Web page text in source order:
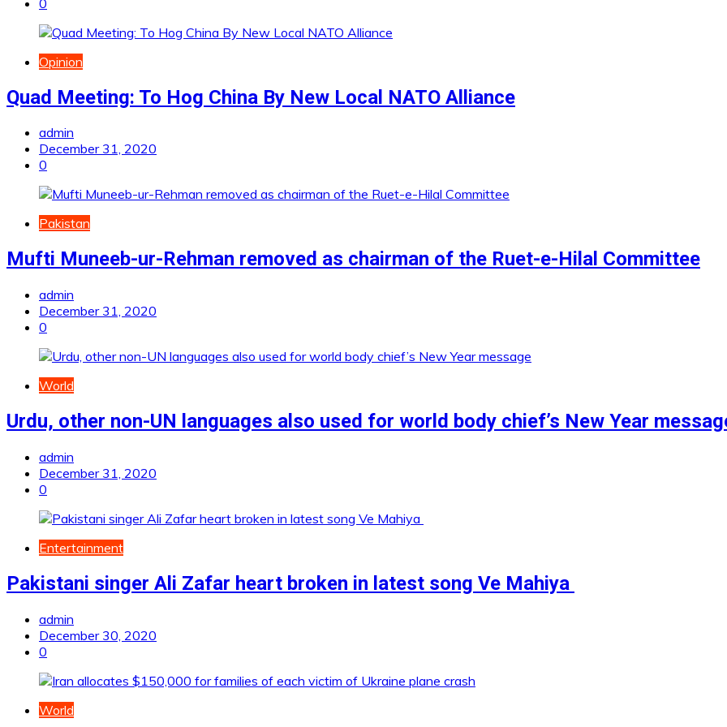
Opinion
Quad Meeting: To Hog China By New Local NATO Alliance
admin
December 31, 2020
0
Pakistan
Mufti Muneeb-ur-Rehman removed as chairman of the Ruet-e-Hilal Committee
admin
December 31, 2020
0
World
Urdu, other non-UN languages also used for world body chief’s New Year
admin
December 31, 2020
0
Entertainment
Pakistani singer Ali Zafar heart broken in latest song Ve Mahiya
admin
December 30, 2020
0
World